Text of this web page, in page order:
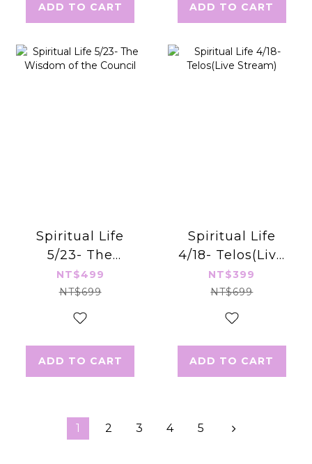
ADD TO CART ADD TO CART
Spiritual Life
5/23- The
Wisdom of the
Council
NT$499
NT$699
ADD TO CART
Spiritual Life
4/18- Telos(Live
Stream)
NT$399
NT$699
ADD TO CART
1 2 3 4 5